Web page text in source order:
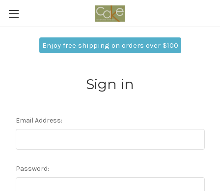
Enjoy free shipping on orders over $100
Sign in
Email Address:
Password: